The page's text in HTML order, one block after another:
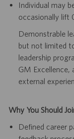
Individual may
occasionally lift
Demonstrable
but not limited
leadership
GM Excellence,
external
Why You Should
Defined career